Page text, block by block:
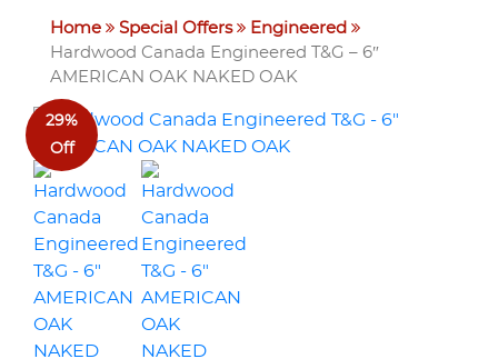
Home Special Offers
Engineered
Hardwood Canada Engineered T&G – 6″
AMERICAN OAK NAKED OAK
29%
Off